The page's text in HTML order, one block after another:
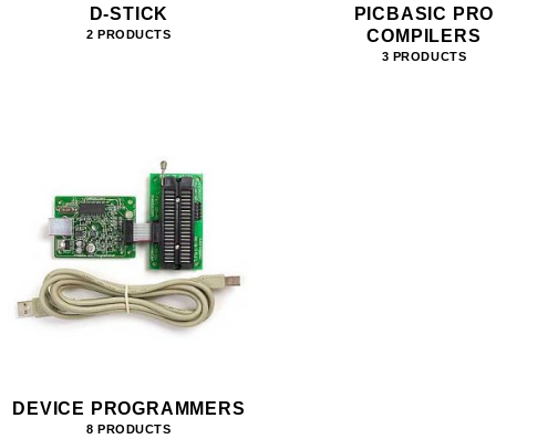
D-STICK
2 PRODUCTS
PICBASIC PRO
COMPILERS
3 PRODUCTS
DEVICE PROGRAMMERS
8 PRODUCTS